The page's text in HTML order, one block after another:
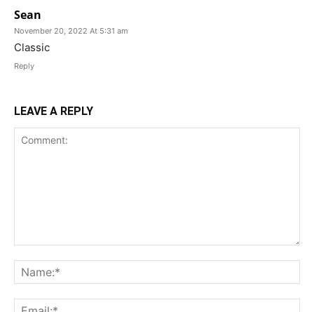
Sean
November 20, 2022 At 5:31 am
Classic
Reply
LEAVE A REPLY